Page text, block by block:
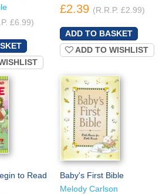
£6.99)
£2.39 (R.R.P. £2.99)
ADD TO WISHLIST
to Read
Baby's First Bible
Melody Carlson